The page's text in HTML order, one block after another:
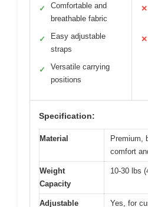
✓
Comfortable and
breathable fabric
✓
Easy adjustable
straps
✓
Versatile carrying
positions
✕
✕
Specification:
Material
Premium,
comfort
Weight
Capacity
10-30 lbs
Adjustable
Yes, for